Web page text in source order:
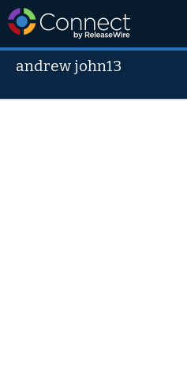
andrew john13